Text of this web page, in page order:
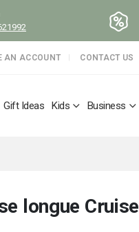
AN ACCOUNT CONTACT US
Gift Ideas Kids Business
longue Cruise